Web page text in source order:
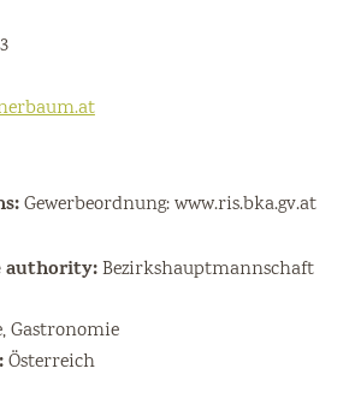
Gewerbeordnung: www.ris.bka.gv.at
authority:Bezirkshauptmannschaft
Gastronomie
Österreich